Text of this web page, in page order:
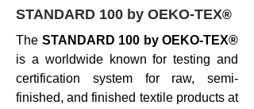
STANDARD 100 by OEKO-TEX®
The STANDARD 100 by OEKO-TEX®
is a worldwide known for testing and
certification system for raw, semi-
finished, and finished textile products at